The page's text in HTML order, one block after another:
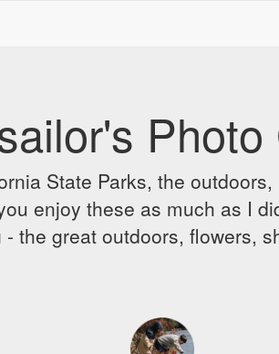
State Parks, the
enjoy these as much as I
the great outdoors, flowers,